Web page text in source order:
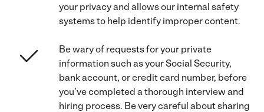
your privacy and allows our internal safety
systems to help identify improper content.
Be wary of requests for your private
information such as your Social Security,
bank account, or credit card number, before
you’ve completed a thorough interview and
hiring process. Be very careful about sharing